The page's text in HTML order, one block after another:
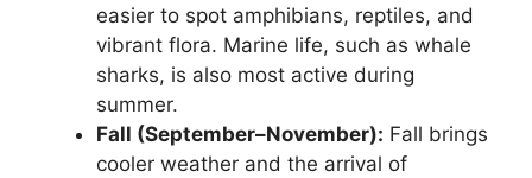
easier to spot amphibians, reptiles, and
vibrant flora. Marine life, such as whale
sharks, is also most active during
summer.
Fall (September–November): Fall brings
cooler weather and the arrival of